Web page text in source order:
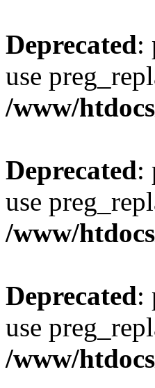
Deprecated:
use
/www/
Deprecated:
use
/www/
Deprecated:
use
/www/